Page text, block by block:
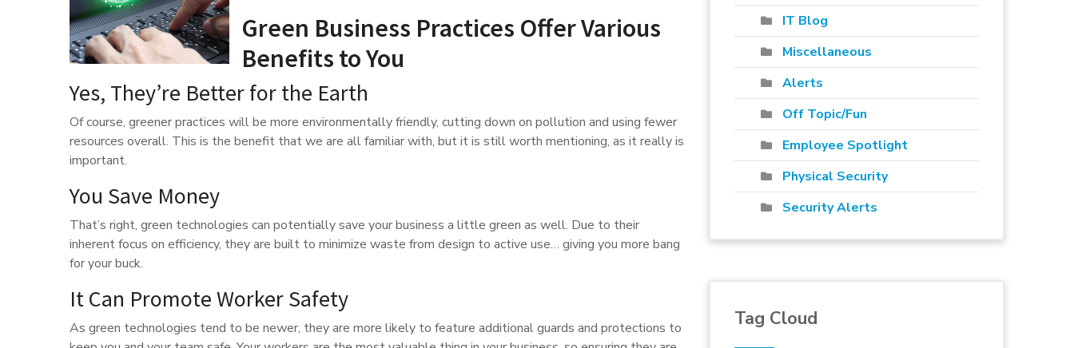
Green Business Practices Offer Various
Benefits to You
Yes, They’re Better for the Earth
Of course, greener practices will be more environmentally friendly, cutting down on pollution and using fewer
resources overall. This is the benefit that we are all familiar with, but it is still worth mentioning, as it really is
important.
You Save Money
That’s right, green technologies can potentially save your business a little green as well. Due to their
inherent focus on efficiency, they are built to minimize waste from design to active use… giving you more bang
for your buck.
It Can Promote Worker Safety
As green technologies tend to be newer, they are more likely to feature additional guards and protections to
IT Blog
Miscellaneous
Alerts
Off Topic/Fun
Employee Spotlight
Physical Security
Security Alerts
Tag Cloud